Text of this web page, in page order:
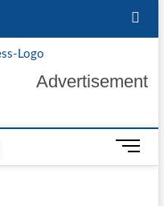
The Ear
AUTHENTIC NEWS
Advertisement
M
e